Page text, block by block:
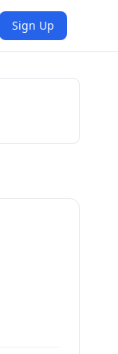
Sign Up